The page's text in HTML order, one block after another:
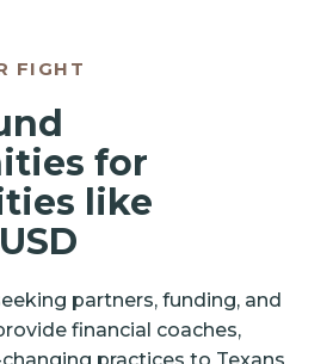
FIGHT
for
like
partners, funding, and
financial coaches,